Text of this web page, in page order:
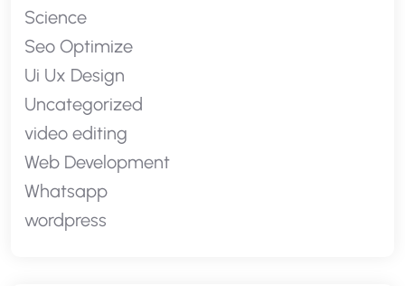
Science
Seo Optimize
Ui Ux Design
Uncategorized
video editing
Web Development
Whatsapp
wordpress